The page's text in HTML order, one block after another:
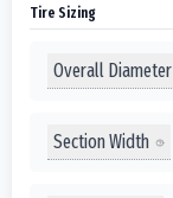
Tire Sizing
Overall Diameter
Section Width